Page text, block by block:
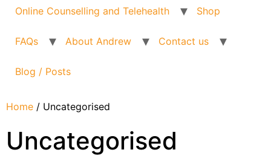
Online Counselling and Telehealth Shop
FAQs About Andrew Contact us
Blog / Posts
Home / Uncategorised
Uncategorised